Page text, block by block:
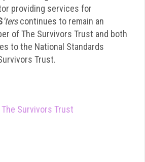
providing services for
’terscontinues to remain an
of The Survivors Trust and both
to the National Standards
Trust.
The Survivors Trust